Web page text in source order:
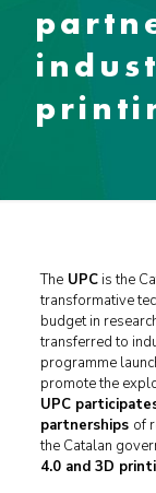
TheUPCis the
transformative
budget in
transferred to
programme
promote the
UPC
partnerships of
the Catalan
4.0 and 3D